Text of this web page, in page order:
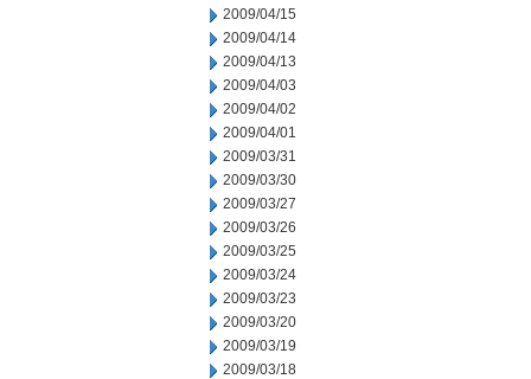
2009/04/15
2009/04/14
2009/04/13
2009/04/03
2009/04/02
2009/04/01
2009/03/31
2009/03/30
2009/03/27
2009/03/26
2009/03/25
2009/03/24
2009/03/23
2009/03/20
2009/03/19
2009/03/18